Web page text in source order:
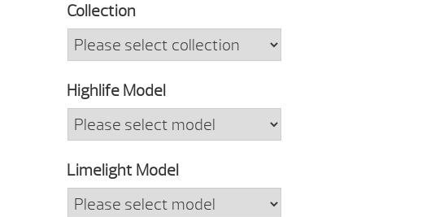
Collection
Highlife Model
Limelight Model